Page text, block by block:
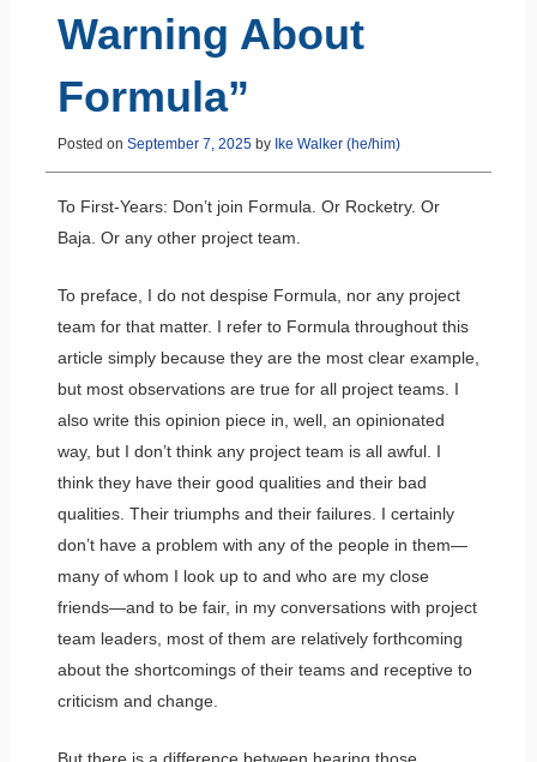
Warning About
Formula”
Posted on September 7, 2025by Ike Walker (he/him)
To First-Years: Don’t join Formula. Or Rocketry. Or
Baja. Or any other project team.
To preface, I do not despise Formula, nor any project
team for that matter. I refer to Formula throughout this
article simply because they are the most clear example,
but most observations are true for all project teams. I
also write this opinion piece in, well, an opinionated
way, but I don’t think any project team is all awful. I
think they have their good qualities and their bad
qualities. Their triumphs and their failures. I certainly
don’t have a problem with any of the people in them—
many of whom I look up to and who are my close
friends—and to be fair, in my conversations with project
team leaders, most of them are relatively forthcoming
about the shortcomings of their teams and receptive to
criticism and change.